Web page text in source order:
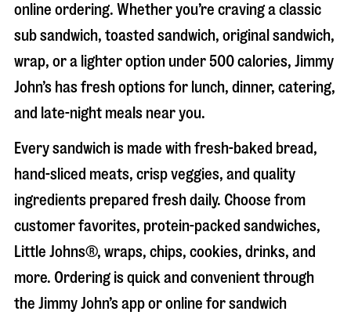
online ordering. Whether you’re craving a classic
sub sandwich, toasted sandwich, original sandwich,
wrap, or a lighter option under 500 calories, Jimmy
John’s has fresh options for lunch, dinner, catering,
and late-night meals near you.
Every sandwich is made with fresh-baked bread,
hand-sliced meats, crisp veggies, and quality
ingredients prepared fresh daily. Choose from
customer favorites, protein-packed sandwiches,
Little Johns®, wraps, chips, cookies, drinks, and
more. Ordering is quick and convenient through
the Jimmy John’s app or online for sandwich